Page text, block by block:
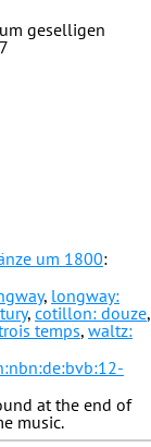
geselligen
um 1800:
, longway:
, cotillon: douze,
temps, waltz:
at the end of
music.